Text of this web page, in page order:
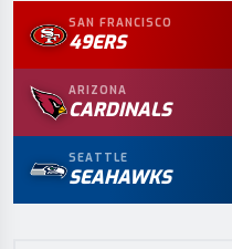
SAN FRANCISCO
49ERS
ARIZONA
CARDINALS
SEATTLE
SEAHAWKS